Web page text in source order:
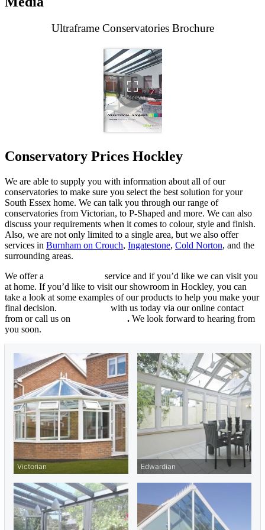
Ultraframe Conservatories Brochure
Conservatory Prices Hockley
We are able to supply you with information about all of our
conservatories to make sure you select the best solution for your
South Essex home. We can talk you through our range of
conservatories from Victorian, to P-Shaped and more. We can also
discuss your requirements when it comes to colour, style and finish.
Also, we are not only limited to a single area, but we also offer
services in Burnham on Crouch, Ingatestone, Cold Norton, and the
surrounding areas.
We offer a
service and if you’d like we can visit you
at home. If you’d like to visit our showroom in Hockley, you can
take a look at some examples of our products to help you make your
final decision.
with us today via our online contact
from or call us on
. We look forward to hearing from
you soon.